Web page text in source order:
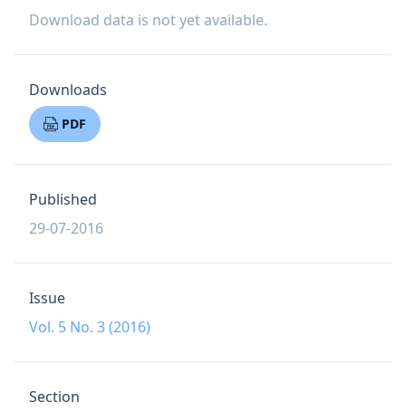
Download data is not yet available.
Downloads
PDF
Published
29-07-2016
Issue
Vol. 5 No. 3 (2016)
Section